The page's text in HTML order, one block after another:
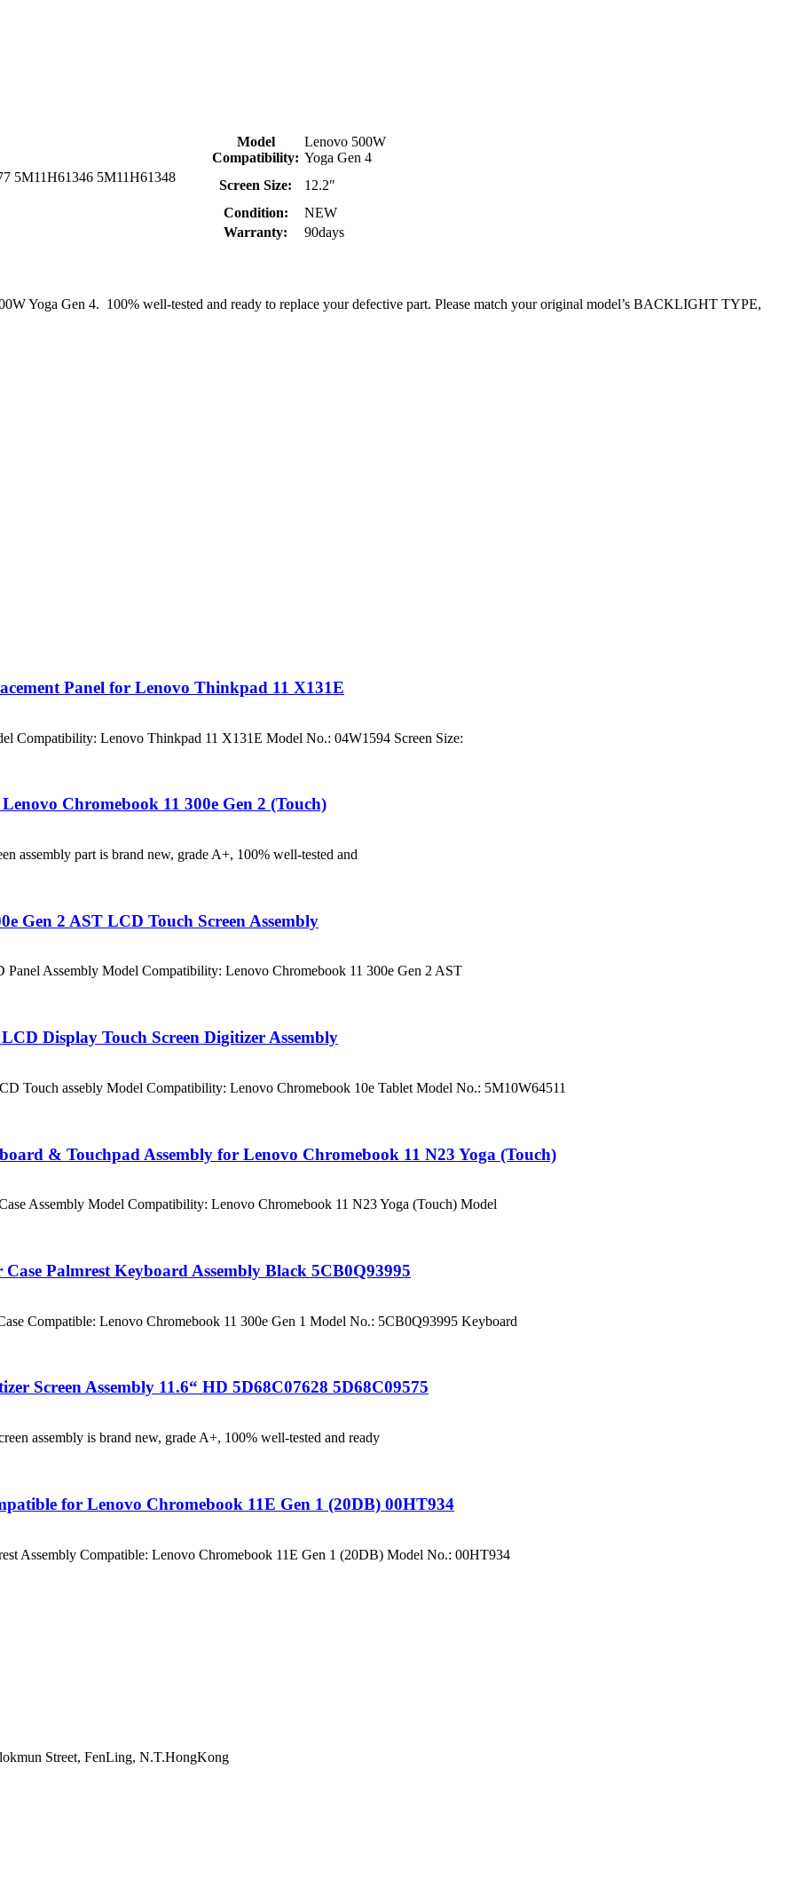
Model
Compatibility:
Lenovo 500W
Yoga Gen 4
5M11H61346 5M11H61348
Screen Size:
12.2″
Condition:
NEW
Warranty: 90days
Yoga Gen 4. 100% well-tested and ready to replace your defective part. Please match your original model’s BACKLIGHT TYPE,
Panel for Lenovo Thinkpad 11 X131E
Compatibility: Lenovo Thinkpad 11 X131E Model No.: 04W1594 Screen Size:
Chromebook 11 300e Gen 2 (Touch)
assembly part is brand new, grade A+, 100% well-tested and
Gen 2 AST LCD Touch Screen Assembly
Assembly Model Compatibility: Lenovo Chromebook 11 300e Gen 2 AST
Display Touch Screen Digitizer Assembly
Touch assebly Model Compatibility: Lenovo Chromebook 10e Tablet Model No.: 5M10W64511
& Touchpad Assembly for Lenovo Chromebook 11 N23 Yoga (Touch)
Assembly Model Compatibility: Lenovo Chromebook 11 N23 Yoga (Touch) Model
Palmrest Keyboard Assembly Black 5CB0Q93995
Compatible: Lenovo Chromebook 11 300e Gen 1 Model No.: 5CB0Q93995 Keyboard
Screen Assembly 11.6“ HD 5D68C07628 5D68C09575
assembly is brand new, grade A+, 100% well-tested and ready
for Lenovo Chromebook 11E Gen 1 (20DB) 00HT934
Assembly Compatible: Lenovo Chromebook 11E Gen 1 (20DB) Model No.: 00HT934
Street, FenLing, N.T.HongKong